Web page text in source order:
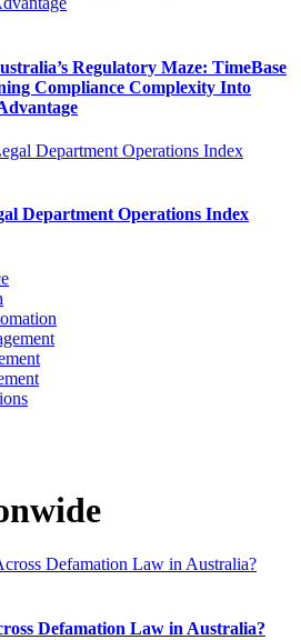
Regulatory Maze: TimeBase
Compliance Complexity Into
Department Operations Index
Defamation Law in Australia?